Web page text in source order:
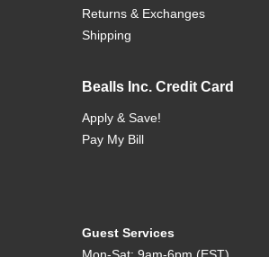
Returns & Exchanges
Shipping
Bealls Inc. Credit Card
Apply & Save!
Pay My Bill
Guest Services